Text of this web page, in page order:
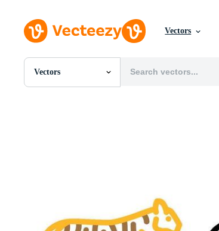
Vectors
Vectors
All Images